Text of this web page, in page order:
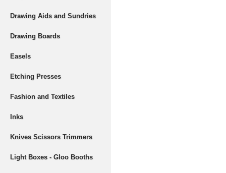
Drawing Aids and Sundries
Drawing Boards
Easels
Etching Presses
Fashion and Textiles
Inks
Knives Scissors Trimmers
Light Boxes - Gloo Booths